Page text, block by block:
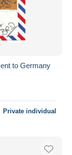
to Germany
Private individual